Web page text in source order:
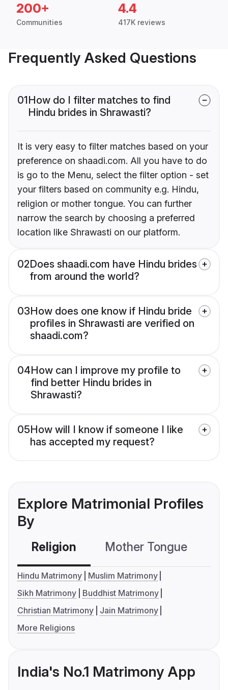
200+
Communities
4.4
417K reviews
Frequently Asked Questions
01How do I filter matches to find
Hindu brides in Shrawasti?
It is very easy to filter matches based on your
preference on shaadi.com. All you have to do
is go to the Menu, select the filter option - set
your filters based on community e.g. Hindu,
religion or mother tongue. You can further
narrow the search by choosing a preferred
location like Shrawasti on our platform.
02Does shaadi.com have Hindu brides
from around the world?
03How does one know if Hindu bride
profiles in Shrawasti are verified on
shaadi.com?
04How can I improve my profile to
find better Hindu brides in
Shrawasti?
05How will I know if someone I like
has accepted my request?
Explore Matrimonial Profiles
By
Religion Mother Tongue
Hindu Matrimony
Muslim Matrimony
Sikh Matrimony
Buddhist Matrimony
Christian Matrimony
Jain Matrimony
More Religions
India's No.1 Matrimony App